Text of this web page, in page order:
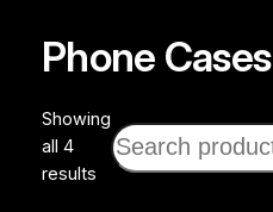
Phone Cases
Showing
all 4
resultsSorted
Search